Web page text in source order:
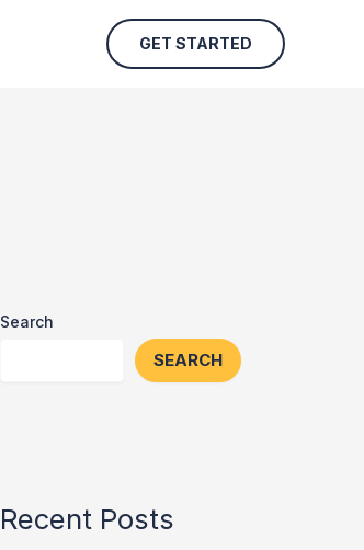
GET STARTED
Search
SEARCH
Recent Posts